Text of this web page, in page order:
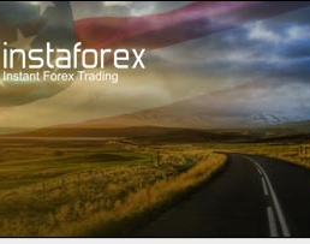
Open Account
Beginners For Investors